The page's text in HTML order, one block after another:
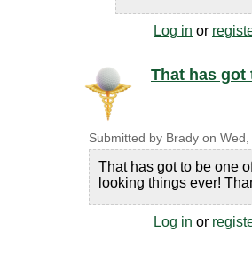
Log in or
That has got
Submitted by Brady on Wed,
That has got to be one
looking things ever!
Log in or